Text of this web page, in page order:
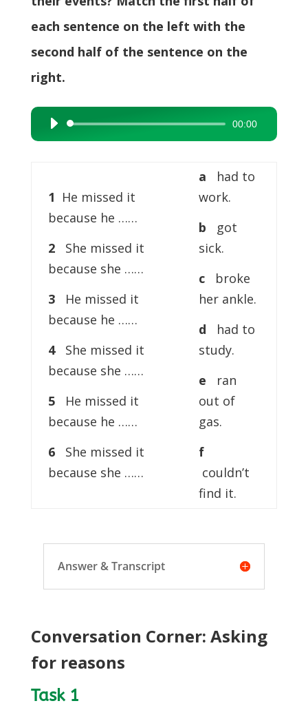
each sentence on the left with the
second half of the sentence on the
right.
Audio
Player
00:00
1 He missed it
because he ……
2
She missed it
because she ……
3
He missed it
because he ……
4
She missed it
because she ……
5
He missed it
because he ……
6
She missed it
because she ……
a
had to
work.
b
got
sick.
c
broke
her ankle.
d
had to
study.
e
ran
out of
gas.
f
couldn’t
find it.
Answer & Transcript
Conversation Corner: Asking
for reasons
Task 1